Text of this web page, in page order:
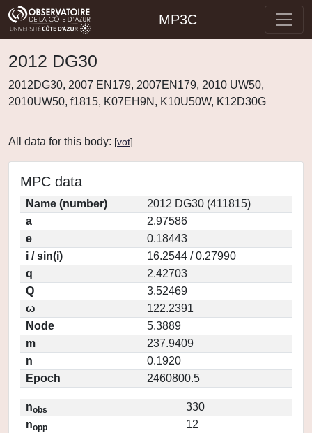
MP3C
2012 DG30
2012DG30, 2007 EN179, 2007EN179, 2010 UW50,
2010UW50, f1815, K07EH9N, K10U50W, K12D30G
All data for this body: [vot]
MPC data
Name (number)
2012 DG30 (411815)
a
2.97586
e
0.18443
i / sin(i)
16.2544 / 0.27990
q
2.42703
Q
3.52469
ω
122.2391
Node
5.3889
m
237.9409
n
0.1920
Epoch
2460800.5
nobs
330
nopp
12